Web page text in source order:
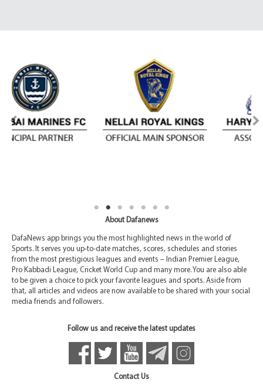
About Dafanews
DafaNews app brings you the most highlighted news in the world of
Sports. It serves you up-to-date matches, scores, schedules and stories
from the most prestigious leagues and events – Indian Premier League,
Pro Kabbadi League, Cricket World Cup and many more. You are also able
to be given a choice to pick your favorite leagues and sports. Aside from
that, all articles and videos are now available to be shared with your social
media friends and followers.
Follow us and receive the latest updates
Contact Us